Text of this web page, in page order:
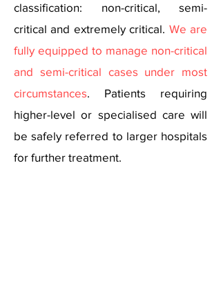
classification: non-critical, semi-
critical and extremely critical. We are
fully equipped to manage non-critical
and semi-critical cases under most
circumstances. Patients requiring
higher-level or specialised care will
be safely referred to larger hospitals
for further treatment.